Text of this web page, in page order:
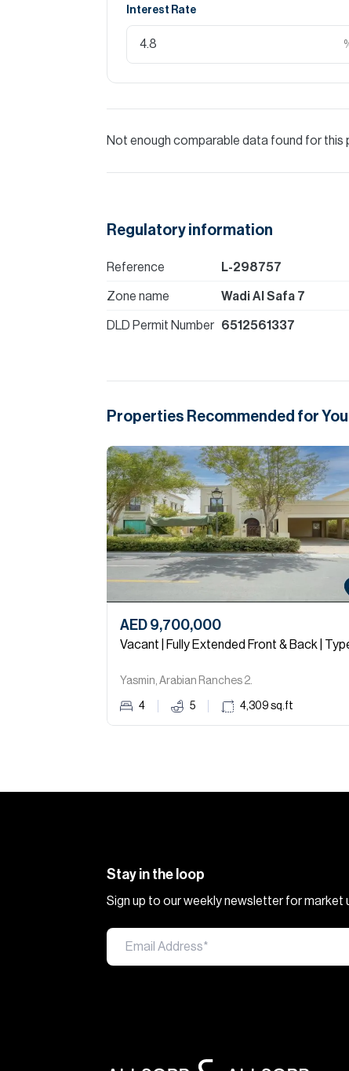
Interest Rate
Not enough comparable data found for this
Regulatory information
Reference L-298757
Zone name Wadi Al Safa 7
DLD Permit Number 6512561337
Properties Recommended for You
AED 9,700,000
Vacant | Fully Extended Front & Back |
Yasmin, Arabian Ranches 2.
4 5 4,309 sq.ft
Stay in the loop
Sign up to our weekly newsletter for market